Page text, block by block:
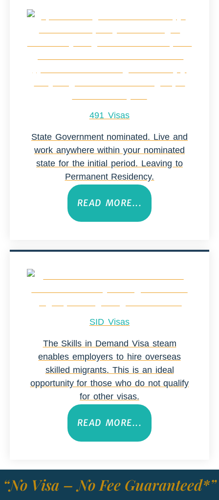
491 Visas
State Government nominated. Live and
work anywhere within your nominated
state for the initial period. Leaving to
Permanent Residency.
READ MORE...
SID Visas
The Skills in Demand Visa steam
enables employers to hire overseas
skilled migrants. This is an ideal
opportunity for those who do not qualify
for other visas.
READ MORE...
“No Visa – No Fee Guaranteed*”